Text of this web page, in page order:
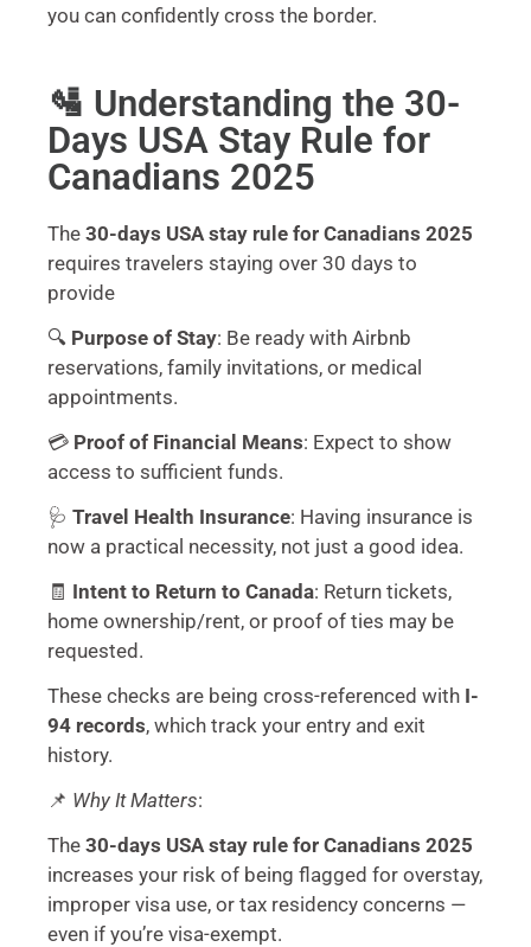
you can confidently cross the border.
🛂 Understanding the 30-
Days USA Stay Rule for
Canadians 2025
The 30-days USA stay rule for Canadians 2025
requires travelers staying over 30 days to
provide
🔍 Purpose of Stay: Be ready with Airbnb
reservations, family invitations, or medical
appointments.
💳 Proof of Financial Means: Expect to show
access to sufficient funds.
🩺 Travel Health Insurance: Having insurance is
now a practical necessity, not just a good idea.
🧾 Intent to Return to Canada: Return tickets,
home ownership/rent, or proof of ties may be
requested.
These checks are being cross-referenced with I-
94 records, which track your entry and exit
history.
📌 Why It Matters:
The 30-days USA stay rule for Canadians 2025
increases your risk of being flagged for overstay,
improper visa use, or tax residency concerns —
even if you’re visa-exempt.